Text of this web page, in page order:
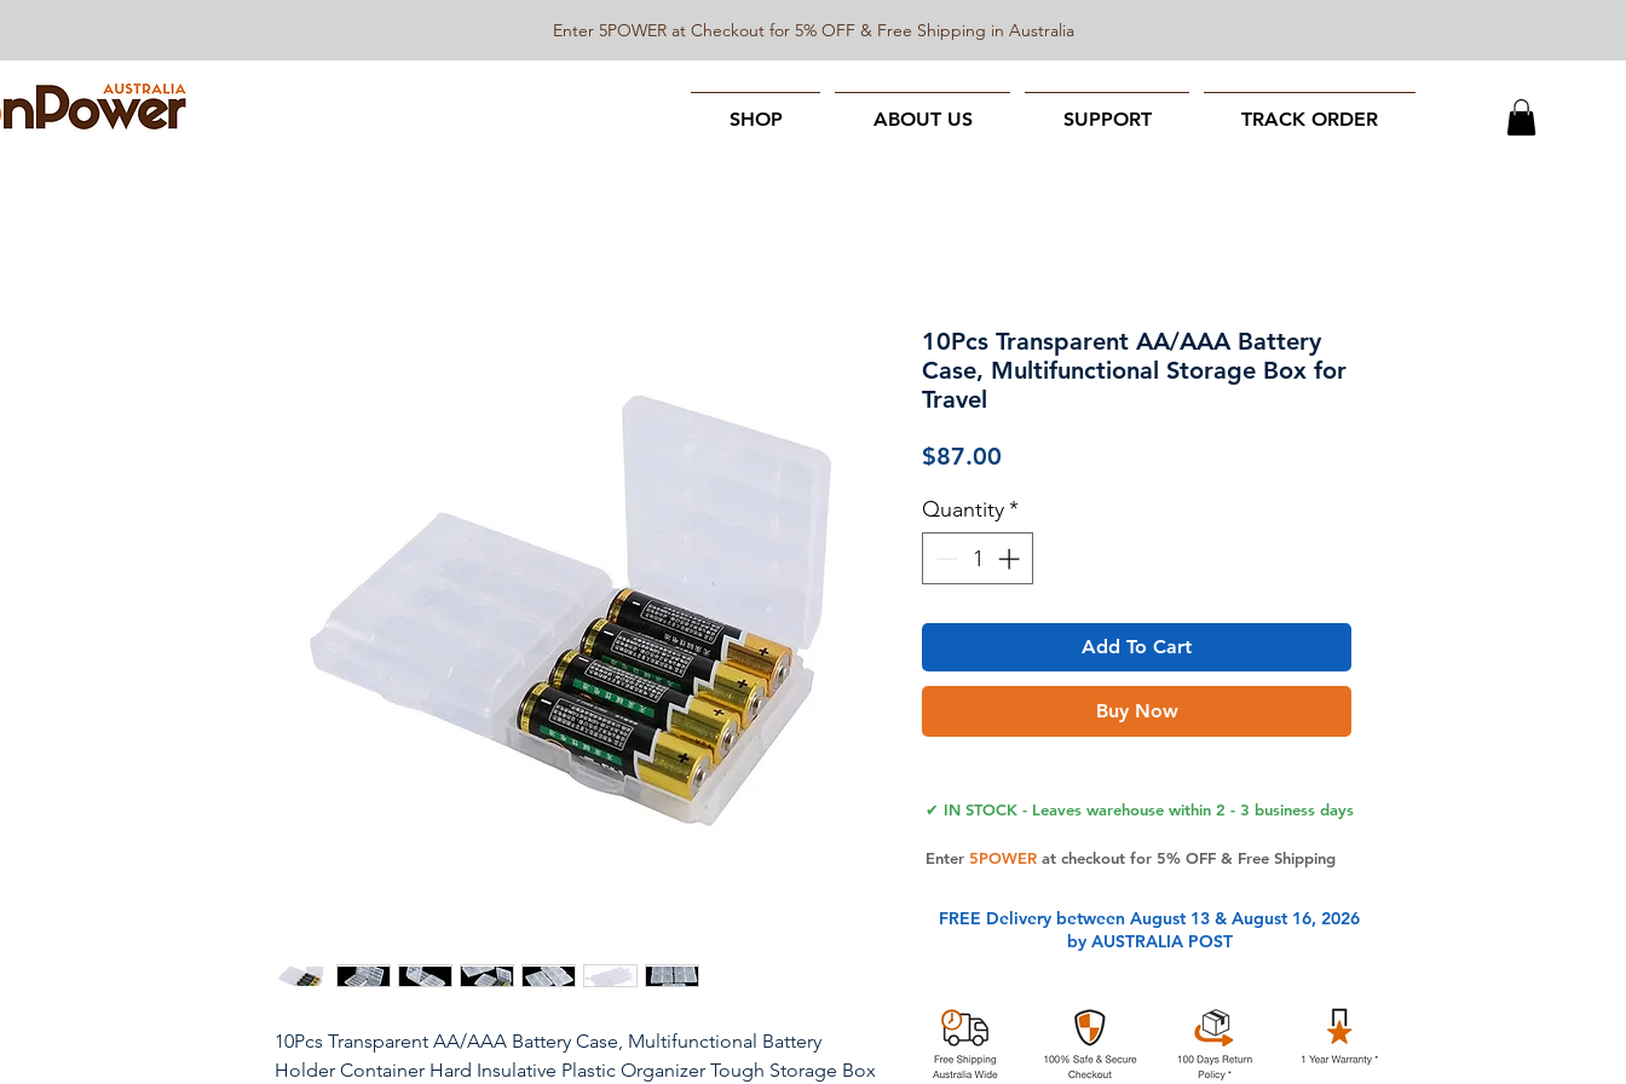
SHOP ABOUT US SUPPORT TRACK ORDER
Enter 5POWER at Checkout for 5% OFF & Free Shipping in Australia
10Pcs Transparent AA/AAA Battery Case, Multifunctional Battery
Holder Container Hard Insulative Plastic Organizer Tough Storage Box
10Pcs Transparent AA/AAA Battery
Case, Multifunctional Storage Box for
Travel
$87.00
Quantity*
Add To Cart
Buy Now
✔ IN STOCK - Leaves warehouse within 2 - 3 business days
Enter 5POWERat checkout for 5% OFF & Free Shipping
FREE Delivery between August 13 & August 16, 2026
by AUSTRALIA POST